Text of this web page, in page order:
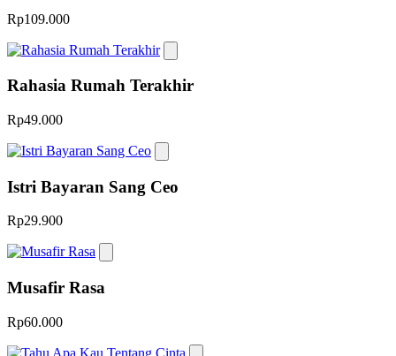
Rp109.000
Rahasia Rumah Terakhir
Rp49.000
Istri Bayaran Sang Ceo
Rp29.900
Musafir Rasa
Rp60.000